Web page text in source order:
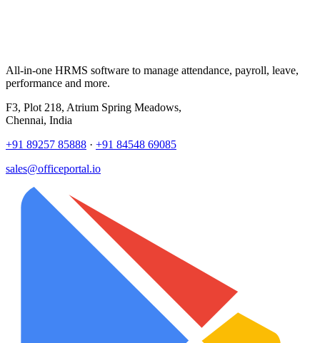
All-in-one HRMS software to manage attendance, payroll, leave,
performance and more.
F3, Plot 218, Atrium Spring Meadows,
Chennai, India
+91 89257 85888 · +91 84548 69085
sales@officeportal.io